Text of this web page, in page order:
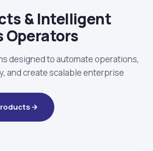
& Intelligent
Operators
designed to automate operations,
and create scalable enterprise